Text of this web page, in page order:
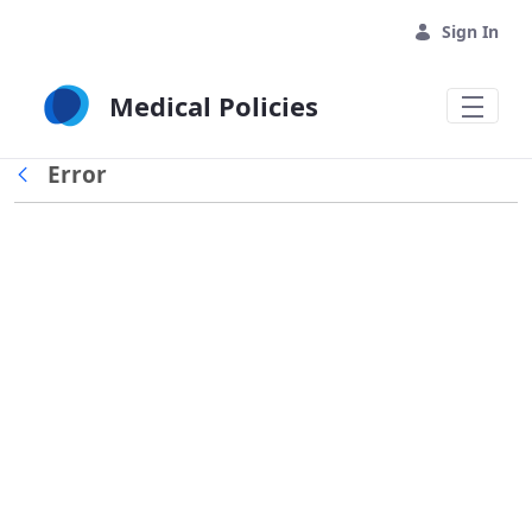
Sign In
Medical Policies
Back
Error